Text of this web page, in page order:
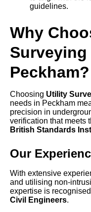
guidelines.
Why
Peckham?
Choosing Utility
needs in Peckham
precision in
verification that meets
British Standards
Our
With extensive
and utilising non-
expertise is
Civil Engineers.